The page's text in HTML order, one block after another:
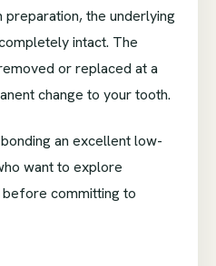
the underlying
intact. The
or replaced at a
change to your tooth.
an excellent low-
want to explore
committing to